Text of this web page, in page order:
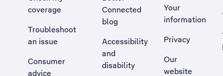
coverage
Troubleshoot
an issue
, Opens external site in a new tab
Consumer
advice
Connected
blog
Accessibility
and
disability
Your
information
Privacy
Our
website